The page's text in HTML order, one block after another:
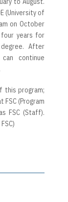
(University of
on October
four years for
After
continue
this program;
FSC (Program
FSC (Staff).